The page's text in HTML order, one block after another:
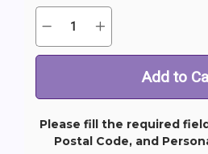
Current
Quantity:
Decrease
of
Mylar
Increase
of
Mylar
Please fill the required
Postal Code, and